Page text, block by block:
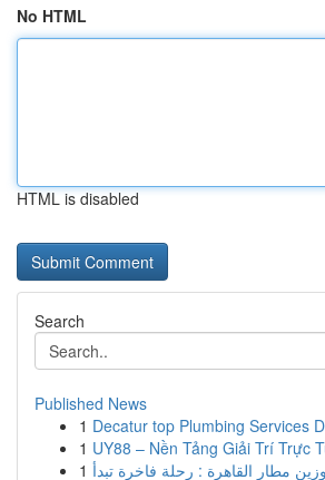
No HTML
HTML is disabled
Search
Published News
1 Decatur top Plumbing Services
1 UY88 – Nền Tảng Giải Trí Trực
1